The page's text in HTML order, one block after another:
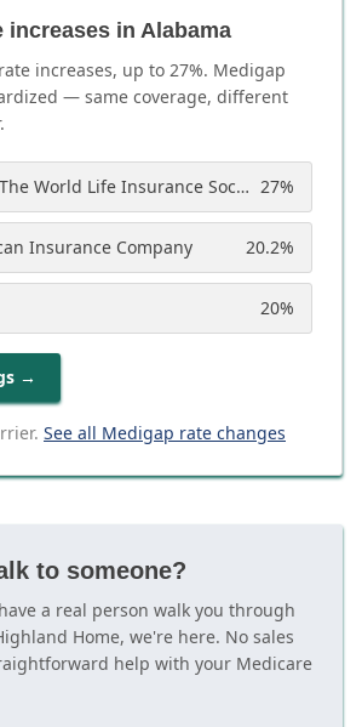
increases in Alabama
increases, up to 27%. Medigap
— same coverage, different
Woodmen Of The World Life Insurance Society 27%
Insurance Company 20.2%
20%
→
See all Medigap rate changes
to someone?
a real person walk you through
Home, we're here. No sales
help with your Medicare